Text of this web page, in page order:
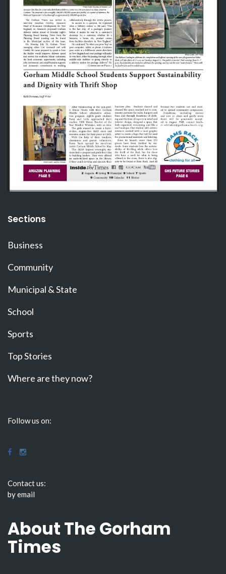
Sections
Business
Community
Municipal & State
School
Sports
Top Stories
Where are they now?
Follow us on:
Contact us:
by email
About The Gorham
Times